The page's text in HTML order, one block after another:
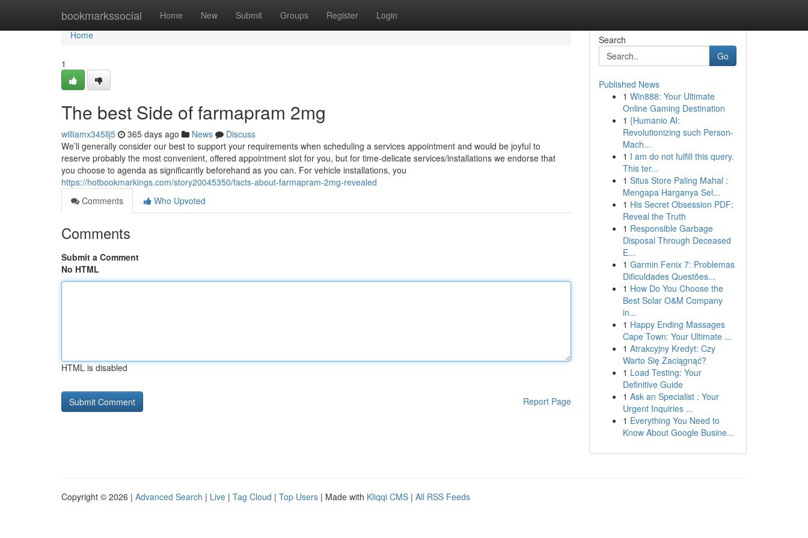
bookmarkssocial Home New Submit Groups Register Login
Home
Home
1
The best Side of farmapram 2mg
williamx345llj5 365 days ago News
Discuss
We’ll generally consider our best to support your requirements when scheduling a services appointment and would be joyful to
reserve probably the most convenient, offered appointment slot for you, but for time-delicate services/installations we endorse that
you choose to agenda as significantly beforehand as you can. For vehicle installations, you
https://hotbookmarkings.com/story20045350/facts-about-farmapram-2mg-revealed
Comments
Who Upvoted
Comments
Submit a Comment
No HTML
HTML is disabled
Report Page
Search
Go
Published News
1 Win888: Your Ultimate
Online Gaming Destination
1 {Humanio AI:
Revolutionizing such Person-
Mach...
1 I am do not fulfill this query.
This ter...
1 Situs Store Paling Mahal :
Mengapa Harganya Sel...
1 His Secret Obsession PDF:
Reveal the Truth
1 Responsible Garbage
Disposal Through Deceased
E...
1 Garmin Fenix 7: Problemas
Dificuldades Questões...
1 How Do You Choose the
Best Solar O&M Company
in...
1 Happy Ending Massages
Cape Town: Your Ultimate ...
1 Atrakcyjny Kredyt: Czy
Warto Się Zaciągnąć?
1 Load Testing: Your
Definitive Guide
1 Ask an Specialist : Your
Urgent Inquiries ...
1 Everything You Need to
Know About Google Busine...
Copyright © 2026 | Advanced Search | Live | Tag Cloud | Top Users | Made with Kliqqi CMS | All RSS Feeds